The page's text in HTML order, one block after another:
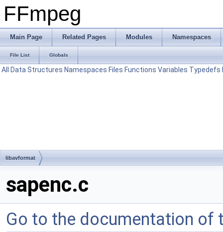
FFmpeg
Main Page Related Pages Modules Namespaces
File List Globals
All Data Structures Namespaces Files Functions Variables Typedefs
libavformat
sapenc.c
Go to the documentation of